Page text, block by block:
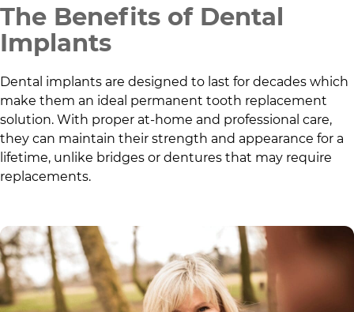
The Benefits of Dental
Implants
Dental implants are designed to last for decades which
make them an ideal permanent tooth replacement
solution. With proper at-home and professional care,
they can maintain their strength and appearance for a
lifetime, unlike bridges or dentures that may require
replacements.